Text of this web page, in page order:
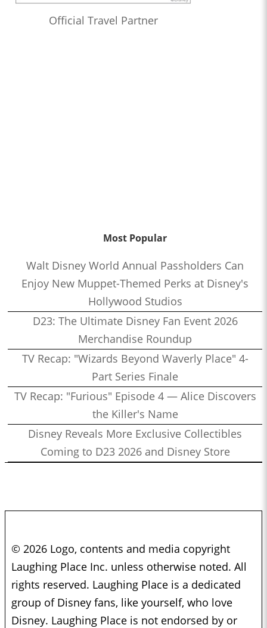
Official Travel Partner
Most Popular
Walt Disney World Annual Passholders Can
Enjoy New Muppet-Themed Perks at Disney's
Hollywood Studios
D23: The Ultimate Disney Fan Event 2026
Merchandise Roundup
TV Recap: "Wizards Beyond Waverly Place" 4-
Part Series Finale
TV Recap: "Furious" Episode 4 — Alice Discovers
the Killer's Name
Disney Reveals More Exclusive Collectibles
Coming to D23 2026 and Disney Store
© 2026 Logo, contents and media copyright
Laughing Place Inc. unless otherwise noted. All
rights reserved. Laughing Place is a dedicated
group of Disney fans, like yourself, who love
Disney. Laughing Place is not endorsed by or